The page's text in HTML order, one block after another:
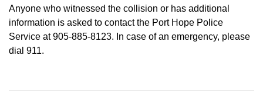
Anyone who witnessed the collision or has additional
information is asked to contact the Port Hope Police
Service at 905-885-8123. In case of an emergency, please
dial 911.